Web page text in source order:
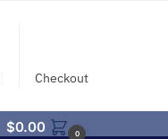
Checkout
$0.00 0